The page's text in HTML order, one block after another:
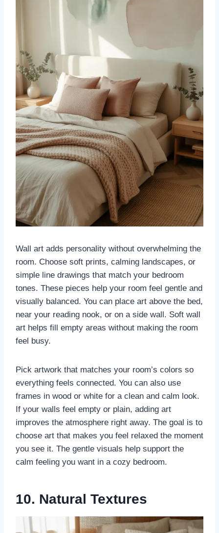
Wall art adds personality without overwhelming the
room. Choose soft prints, calming landscapes, or
simple line drawings that match your bedroom
tones. These pieces help your room feel gentle and
visually balanced. You can place art above the bed,
near your reading nook, or on a side wall. Soft wall
art helps fill empty areas without making the room
feel busy.
Pick artwork that matches your room’s colors so
everything feels connected. You can also use
frames in wood or white for a clean and calm look.
If your walls feel empty or plain, adding art
improves the atmosphere right away. The goal is to
choose art that makes you feel relaxed the moment
you see it. The gentle visuals help support the
calm feeling you want in a cozy bedroom.
10. Natural Textures